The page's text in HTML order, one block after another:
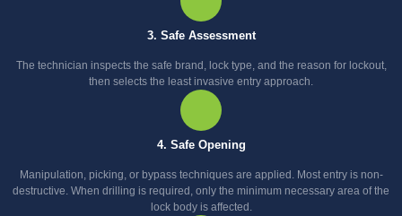
3. Safe Assessment
The technician inspects the safe brand, lock type, and the reason for lockout,
then selects the least invasive entry approach.
4. Safe Opening
Manipulation, picking, or bypass techniques are applied. Most entry is non-
destructive. When drilling is required, only the minimum necessary area of the
lock body is affected.